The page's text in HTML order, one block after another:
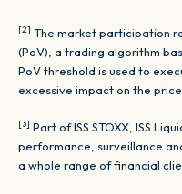
[2] The market participation
(PoV), a trading algorithm
PoV threshold is used to
excessive impact on the
[3] Part of ISS STOXX, ISS
performance, surveillance
a whole range of financial